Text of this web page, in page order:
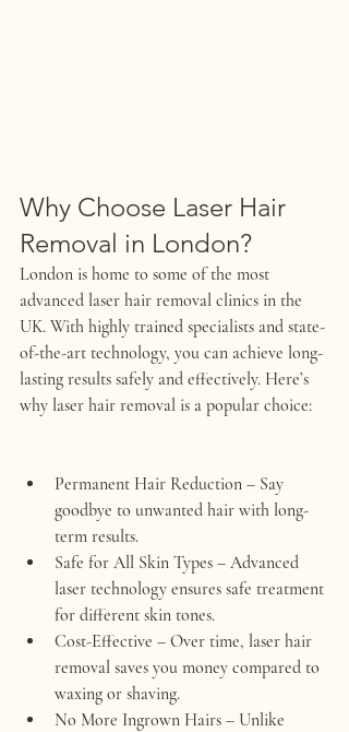
Why Choose Laser Hair
Removal in London?
London is home to some of the most
advanced laser hair removal clinics in the
UK. With highly trained specialists and state-
of-the-art technology, you can achieve long-
lasting results safely and effectively. Here’s
why laser hair removal is a popular choice:
Permanent Hair Reduction – Say
goodbye to unwanted hair with long-
term results.
Safe for All Skin Types – Advanced
laser technology ensures safe treatment
for different skin tones.
Cost-Effective – Over time, laser hair
removal saves you money compared to
waxing or shaving.
No More Ingrown Hairs – Unlike